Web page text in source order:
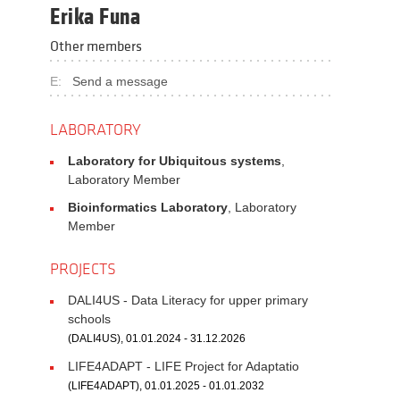
Erika Funa
Other members
E: Send a message
LABORATORY
Laboratory for Ubiquitous systems
Laboratory Member
Bioinformatics Laboratory , Laboratory
Member
PROJECTS
DALI4US - Data Literacy for upper primary
schools
(DALI4US), 01.01.2024 - 31.12.2026
LIFE4ADAPT - LIFE Project for Adaptatio
(LIFE4ADAPT), 01.01.2025 - 01.01.2032